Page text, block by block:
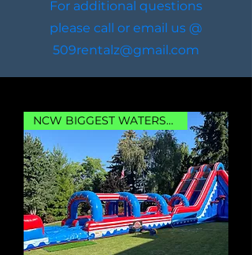
For additional questions
please call or email us @
509rentalz@gmail.com
NCW BIGGEST WATERSLIDE!